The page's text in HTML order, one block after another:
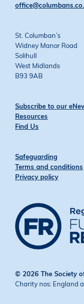
St. Columban’s
Widney Manor Road
Solihull
West Midlands
B93 9AB
Subscribe to our
Resources
Find Us
Safeguarding
Terms and conditions
Privacy policy
© 2026 The Society
Charity nos: England